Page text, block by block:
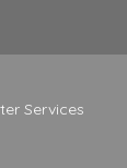
Services